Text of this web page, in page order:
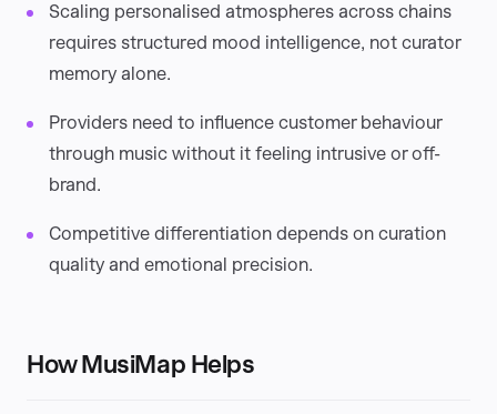
Scaling personalised atmospheres across chains
requires structured mood intelligence, not curator
memory alone.
Providers need to influence customer behaviour
through music without it feeling intrusive or off-
brand.
Competitive differentiation depends on curation
quality and emotional precision.
How MusiMap Helps